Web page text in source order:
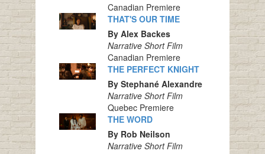
Canadian Premiere
THAT'S OUR TIME
By Alex Backes
Narrative Short Film
Canadian Premiere
THE PERFECT KNIGHT
By Stephané Alexandre
Narrative Short Film
Quebec Premiere
THE WORD
By Rob Neilson
Narrative Short Film